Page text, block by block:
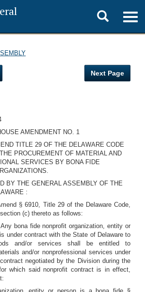
Toggle
search
Next Page
AMENDMENT NO. 1
TITLE 29 OF THE DELAWARE CODE
PROCUREMENT OF MATERIAL AND
SERVICES BY BONA FIDE
BY THE GENERAL ASSEMBLY OF THE
:
§ 6910, Title 29 of the Delaware Code,
(c) thereto as follows:
bona fide nonprofit organization, entity or
under contract with the State of Delaware to
and/or services shall be entitled to
and/or nonprofessional services under
negotiated by the Division during the
which said nonprofit contract is in effect,